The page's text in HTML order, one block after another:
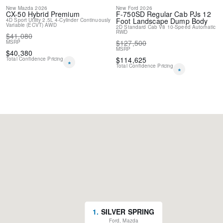
New Mazda 2026
CX-50 Hybrid Premium
4D Sport Utility 2.5L 4-Cylinder Continuously
Variable (ECVT) AWD
$41,080
MSRP
$40,380
Total Confidence Pricing *
New Ford 2026
F-750SD Regular Cab PJs 12
Foot Landscape Dump Body
2D Standard Cab V8 10-Speed Automatic
RWD
$127,500
MSRP
$114,625
Total Confidence Pricing *
1. SILVER SPRING
Ford, Mazda